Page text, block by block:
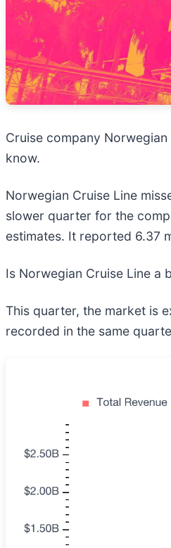
Cruise company Norwegian
know.
Norwegian Cruise Line
slower quarter for the
estimates. It reported 6.37
Is Norwegian Cruise Line a
This quarter, the market is
recorded in the same